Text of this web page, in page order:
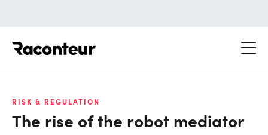
RISK & REGULATION
The rise of the robot mediator